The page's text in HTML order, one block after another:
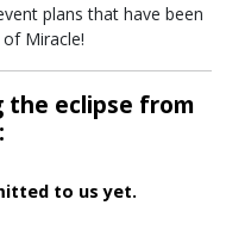
plans that have been
Miracle!
the eclipse from
to us yet.